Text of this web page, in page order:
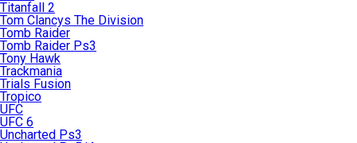
Titanfall 2
Tom Clancys The Division
Tomb Raider
Tomb Raider Ps3
Tony Hawk
Trackmania
Trials Fusion
Tropico
UFC
UFC 6
Uncharted Ps3